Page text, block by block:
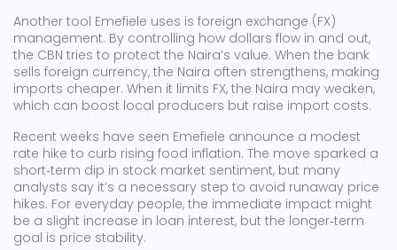
Another tool Emefiele uses is foreign exchange (FX)
management. By controlling how dollars flow in and out,
the CBN tries to protect the Naira’s value. When the bank
sells foreign currency, the Naira often strengthens, making
imports cheaper. When it limits FX, the Naira may weaken,
which can boost local producers but raise import costs.
Recent weeks have seen Emefiele announce a modest
rate hike to curb rising food inflation. The move sparked a
short‑term dip in stock market sentiment, but many
analysts say it’s a necessary step to avoid runaway price
hikes. For everyday people, the immediate impact might
be a slight increase in loan interest, but the longer‑term
goal is price stability.